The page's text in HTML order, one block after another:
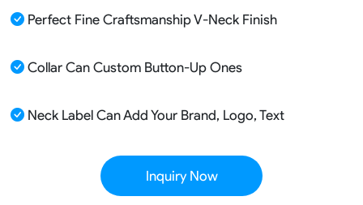
Perfect Fine Craftsmanship V-Neck Finish
Collar Can Custom Button-Up Ones
Neck Label Can Add Your Brand, Logo, Text
Inquiry Now